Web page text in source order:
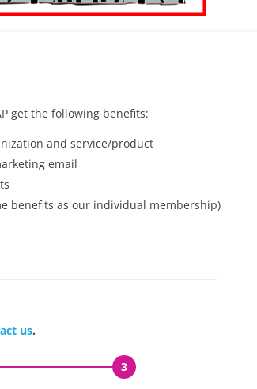
get the following benefits:
and service/product
email
benefits as our individual membership)
us.
3